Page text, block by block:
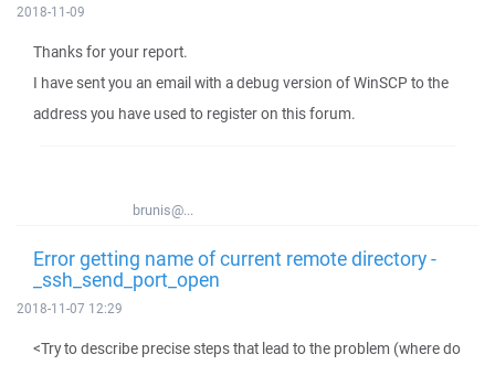
2018-11-09
Thanks for your report.
I have sent you an email with a debug version of WinSCP to the
address you have used to register on this forum.
brunis@...
Error getting name of current remote directory -
_ssh_send_port_open
2018-11-07 12:29
<Try to describe precise steps that lead to the problem (where do